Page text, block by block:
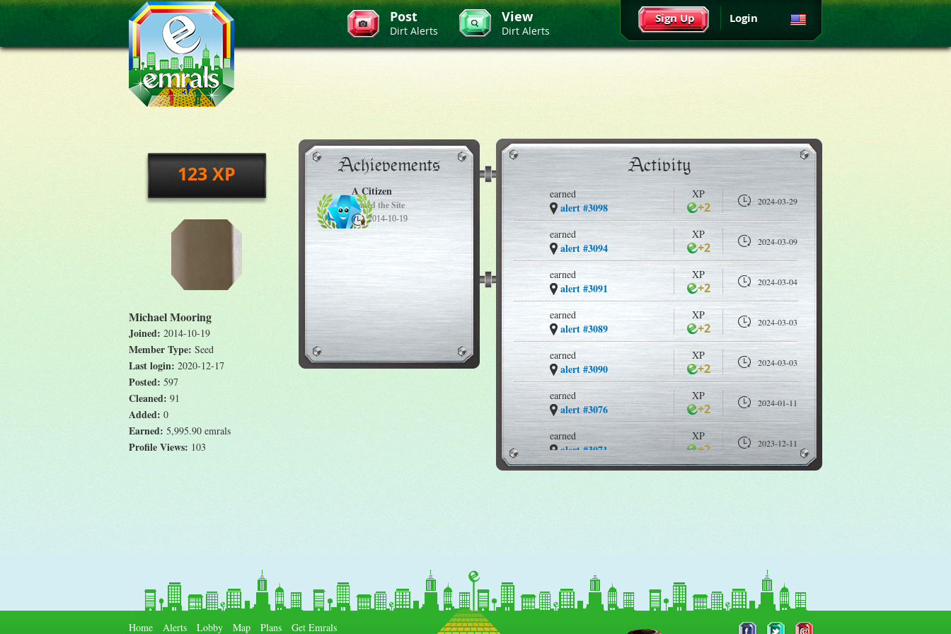
Sign Up Login
Post
Dirt Alerts
View
Dirt Alerts
123 XP
Michael Mooring
Joined: 2014-10-19
Member Type: Seed
Last login: 2020-12-17
Posted: 597
Cleaned: 91
Added: 0
Earned: 5,995.90 emrals
Profile Views: 103
Achievements
A Citizen
Joined the Site
2014-10-19
Activity
earned
alert #3098
XP
+2 2024-03-29
earned
alert #3094
XP
+2 2024-03-09
earned
alert #3091
XP
+2 2024-03-04
earned
alert #3089
XP
+2 2024-03-03
earned
alert #3090
XP
+2 2024-03-03
earned
alert #3076
XP
+2 2024-01-11
earned
alert #3071
XP
+2 2023-12-11
earned
alert #3037
XP
+2 2023-07-10
Home Alerts Lobby Map Plans Get Emrals